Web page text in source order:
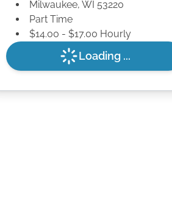
Milwaukee, WI 53220
Part Time
$14.00 - $17.00 Hourly
Loading ...